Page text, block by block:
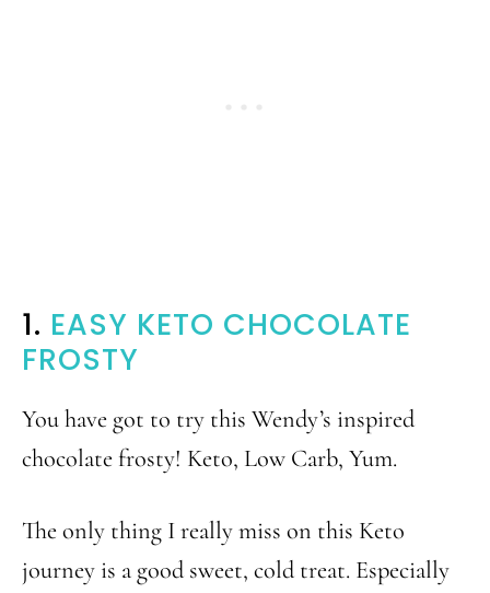
1. EASY KETO CHOCOLATE
FROSTY
You have got to try this Wendy’s inspired
chocolate frosty! Keto, Low Carb, Yum.
The only thing I really miss on this Keto
journey is a good sweet, cold treat. Especially